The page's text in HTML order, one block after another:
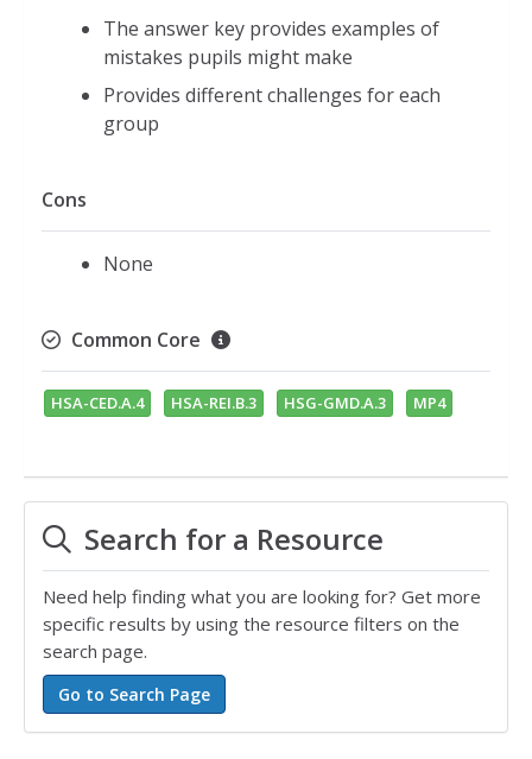
The answer key provides examples of
mistakes pupils might make
Provides different challenges for each
group
Cons
None
Common Core
HSA-CED.A.4 HSA-REI.B.3 HSG-GMD.A.3 MP4
Search for a Resource
Need help finding what you are looking for? Get more
specific results by using the resource filters on the
search page.